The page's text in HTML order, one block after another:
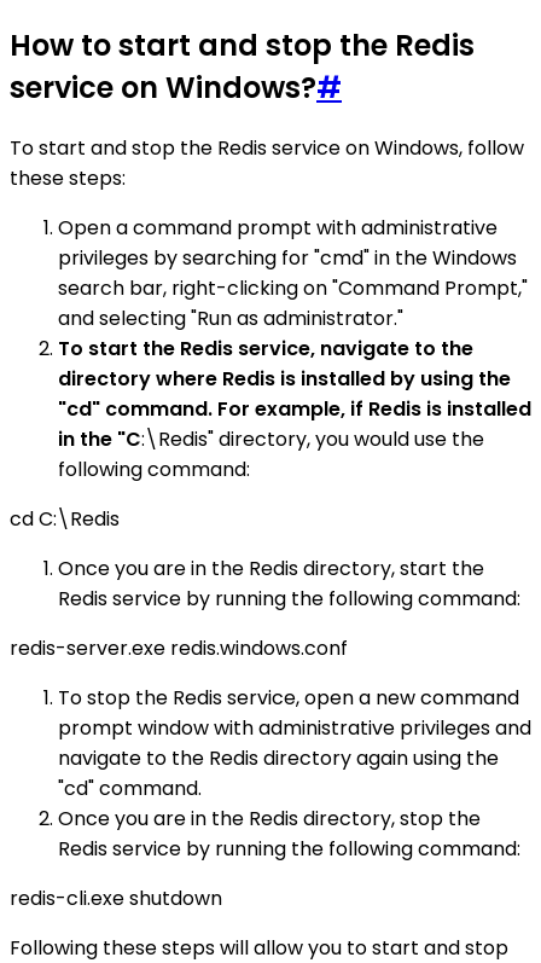
How to start and stop the Redis
service on Windows?#
To start and stop the Redis service on Windows, follow
these steps:
Open a command prompt with administrative
privileges by searching for "cmd" in the Windows
search bar, right-clicking on "Command Prompt,"
and selecting "Run as administrator."
To start the Redis service, navigate to the
directory where Redis is installed by using the
"cd" command. For example, if Redis is installed
in the "C:\Redis" directory, you would use the
following command:
cd C:\Redis
Once you are in the Redis directory, start the
Redis service by running the following command:
redis-server.exe redis.windows.conf
To stop the Redis service, open a new command
prompt window with administrative privileges and
navigate to the Redis directory again using the
"cd" command.
Once you are in the Redis directory, stop the
Redis service by running the following command:
redis-cli.exe shutdown
Following these steps will allow you to start and stop